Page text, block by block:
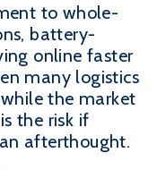
to whole-
battery-
online faster
many logistics
the market
the risk if
afterthought.